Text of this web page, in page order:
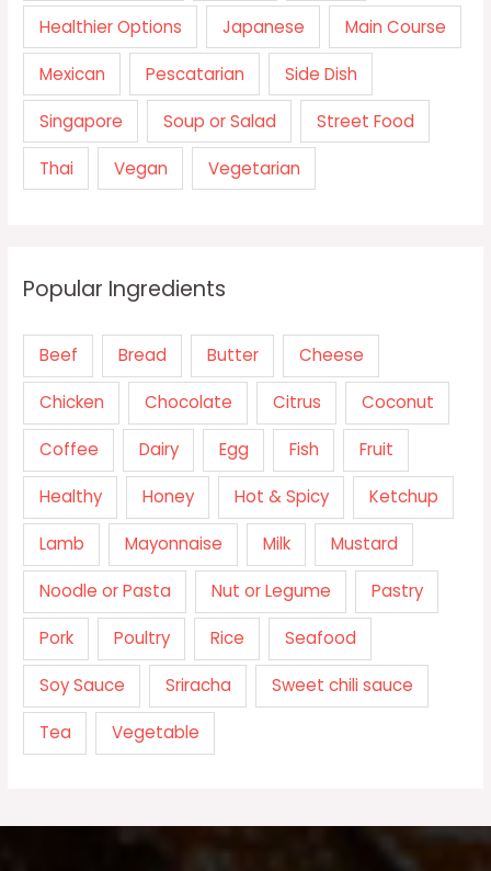
Healthier Options Japanese Main Course
Mexican Pescatarian Side Dish
Singapore Soup or Salad Street Food
Thai Vegan Vegetarian
Popular Ingredients
Beef Bread Butter Cheese
Chicken Chocolate Citrus Coconut
Coffee Dairy Egg Fish Fruit
Healthy Honey Hot & Spicy Ketchup
Lamb Mayonnaise Milk Mustard
Noodle or Pasta Nut or Legume Pastry
Pork Poultry Rice Seafood
Soy Sauce Sriracha Sweet chili sauce
Tea Vegetable